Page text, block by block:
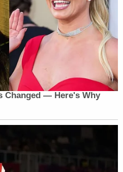
that anyone could
3098 like Valerie Howard,
College of Osteopathic
director for H.O.P.E.
the legislation
those that do not
contact, will not deter
the opposite intended